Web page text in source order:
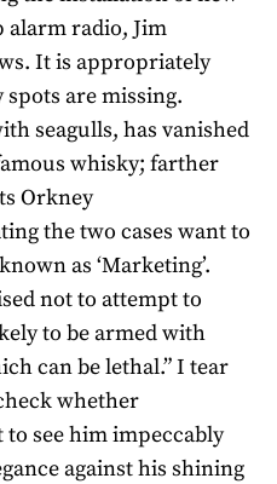
alarm radio, Jim
It is appropriately
are missing.
seagulls, has vanished
whisky; farther
Orkney
the two cases want to
as ‘Marketing’.
not to attempt to
to be armed with
can be lethal.” I tear
whether
see him impeccably
against his shining